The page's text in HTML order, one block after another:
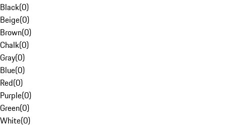
Black(0)
Beige(0)
Brown(0)
Chalk(0)
Gray(0)
Blue(0)
Red(0)
Purple(0)
Green(0)
White(0)